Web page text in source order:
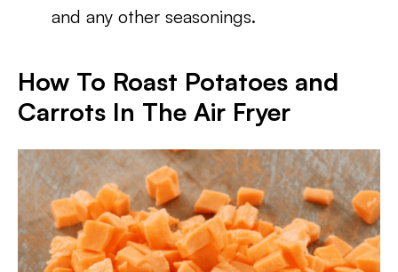
and any other seasonings.
How To Roast Potatoes and
Carrots In The Air Fryer